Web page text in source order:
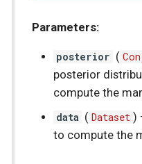
Parameters:
posterior (
posterior
compute the
data ( Dataset )
to compute the